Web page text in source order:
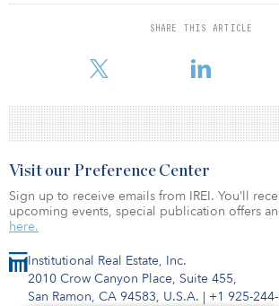
SHARE THIS ARTICLE
Cantor Fitzgerald, along with Susan
Underhill of Capital Innovations, explore the
Institutional Real Estate, Inc.
2010 Crow Canyon Place, Suite 455,
San Ramon, CA 94583, U.S.A. | +1 925-
Visit our Preference Center
Sign up to receive emails from IREI. You’ll
upcoming events, special publication offers
here.